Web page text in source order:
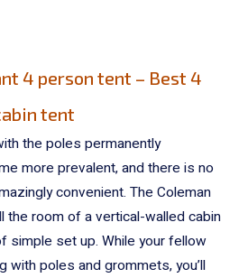
4 person tent – Best 4
tent
the poles permanently
more prevalent, and there is no
convenient. The Coleman
the room of a vertical-walled cabin
simple set up. While your fellow
with poles and grommets, you’ll